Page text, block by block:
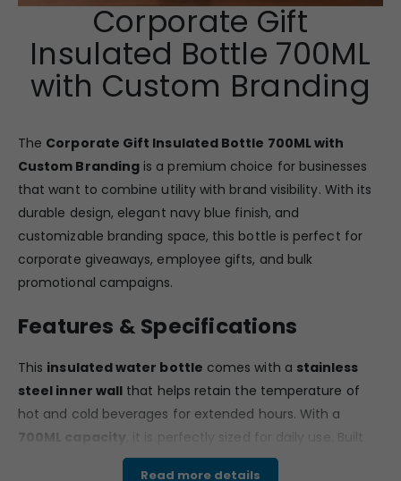
Corporate Gift
Insulated Bottle 700ML
with Custom Branding
The Corporate Gift Insulated Bottle 700ML with
Custom Branding is a premium choice for businesses
that want to combine utility with brand visibility. With its
durable design, elegant navy blue finish, and
customizable branding space, this bottle is perfect for
corporate giveaways, employee gifts, and bulk
promotional campaigns.
Features & Specifications
This insulated water bottle comes with a stainless
steel inner wall that helps retain the temperature of
hot and cold beverages for extended hours. With a
700ML capacity , it is perfectly sized for daily use. Built
for reliability, the bottle isleak-proof, odourless, food-
Read more details